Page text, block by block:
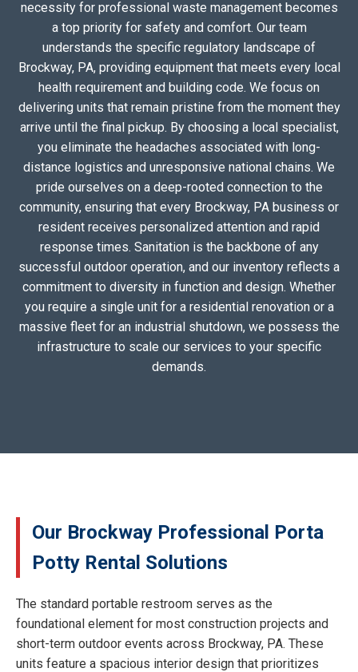
necessity for professional waste management becomes
a top priority for safety and comfort. Our team
understands the specific regulatory landscape of
Brockway, PA, providing equipment that meets every local
health requirement and building code. We focus on
delivering units that remain pristine from the moment they
arrive until the final pickup. By choosing a local specialist,
you eliminate the headaches associated with long-
distance logistics and unresponsive national chains. We
pride ourselves on a deep-rooted connection to the
community, ensuring that every Brockway, PA business or
resident receives personalized attention and rapid
response times. Sanitation is the backbone of any
successful outdoor operation, and our inventory reflects a
commitment to diversity in function and design. Whether
you require a single unit for a residential renovation or a
massive fleet for an industrial shutdown, we possess the
infrastructure to scale our services to your specific
demands.
Our Brockway Professional Porta
Potty Rental Solutions
The standard portable restroom serves as the
foundational element for most construction projects and
short-term outdoor events across Brockway, PA. These
units feature a spacious interior design that prioritizes